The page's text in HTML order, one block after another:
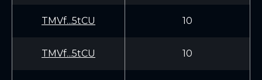
TMVf...5tCU 10
TMVf...5tCU 10